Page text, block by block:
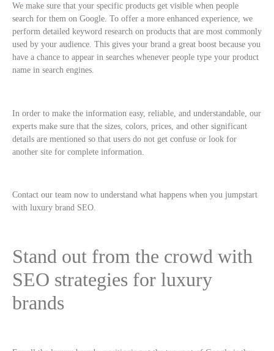
We make sure that your specific products get visible when people
search for them on Google. To offer a more enhanced experience, we
perform detailed keyword research on products that are most commonly
used by your audience. This gives your brand a great boost because you
have a chance to appear in searches whenever people type your product
name in search engines.
In order to make the information easy, reliable, and understandable, our
experts make sure that the sizes, colors, prices, and other significant
details are mentioned so that users do not get confuse or look for
another site for complete information.
Contact our team now to understand what happens when you jumpstart
with luxury brand SEO.
Stand out from the crowd with
SEO strategies for luxury
brands